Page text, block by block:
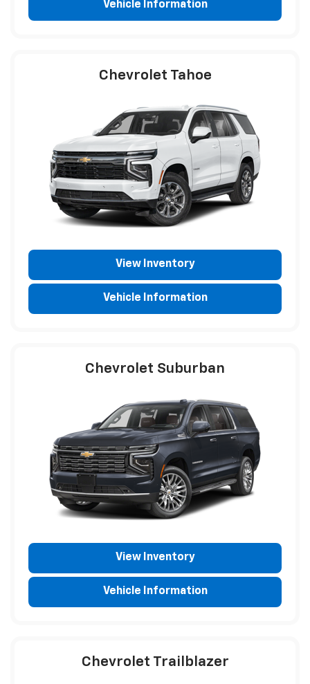
Vehicle Information
Chevrolet Tahoe
View Inventory
Vehicle Information
Chevrolet Suburban
View Inventory
Vehicle Information
Chevrolet Trailblazer